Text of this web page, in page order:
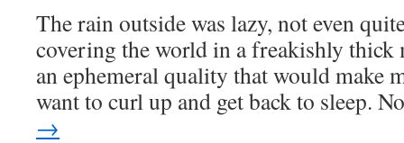
The rain outside was lazy, not even
covering the world in a freakishly
an ephemeral quality that would make
want to curl up and get back to sleep.
→